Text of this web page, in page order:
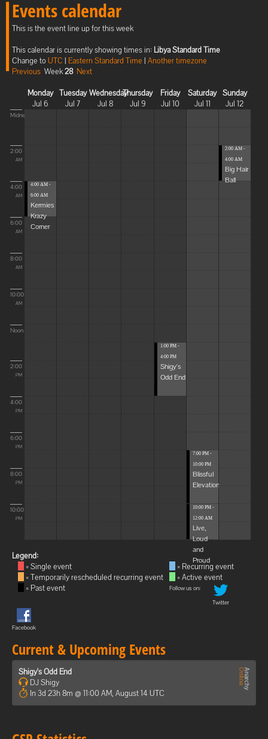
Events calendar
This is the event line up for this week
This calendar is currently showing times in: Libya Standard Time
Change toUTC | Eastern Standard Time | Another timezone
Previous Week28 Next
Monday
Jul 6
Tuesday
Jul 7
Wednesday
Jul 8
Thursday
Jul 9
Friday
Jul 10
Saturday
Jul 11
Sunday
Jul 12
Midnight
2:00
AM
4:00
AM
6:00
AM
8:00
AM
10:00
AM
Noon
2:00
PM
4:00
PM
6:00
PM
8:00
PM
10:00
PM
4:00 AM -
6:00 AM
Kermies
Krazy
Corner
1:00 PM -
4:00 PM
Shigy's
Odd End
7:00 PM -
10:00 PM
Blissful
Elevations
10:00 PM -
12:00 AM
Live,
Loud
and
Proud
2:00 AM -
4:00 AM
Big Hair
Ball
Legend:
= Single event
= Temporarily rescheduled recurring event
= Past event
= Recurring event
= Active event
Follow us on:
Twitter
Facebook
Current & Upcoming Events
Shigy's Odd End
DJ Shigy
In 3d 23h 8m @ 11:00 AM, August 14 UTC